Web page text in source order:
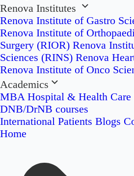
Renova Institutes
Renova Institute of Gastro
Renova Institute of
Surgery (RIOR) Renova
Sciences (RINS) Renova
Renova Institute of Onco
Academics
MBA Hospital & Health Care
DNB/DrNB courses
International Patients Blogs
Home